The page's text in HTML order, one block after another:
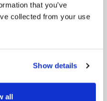
that you’ve
collected from your use
Show details
all